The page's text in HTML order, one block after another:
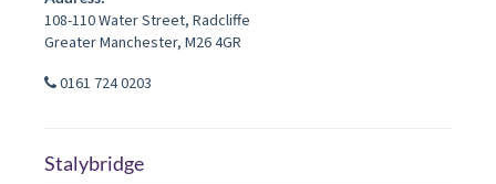
108-110 Water Street, Radcliffe
Greater Manchester, M26 4GR
0161 724 0203
Stalybridge